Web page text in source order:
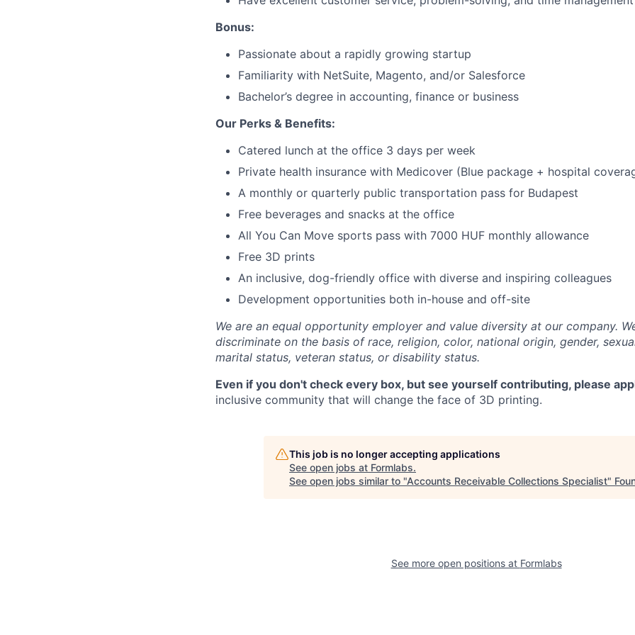
Bonus:
Passionate about a rapidly growing startup
Familiarity with NetSuite, Magento, and/or Salesforce
Bachelor’s degree in accounting, finance or business
Our Perks & Benefits:
Catered lunch at the office 3 days per week
Private health insurance with Medicover (Blue package + hospital
A monthly or quarterly public transportation pass for Budapest
Free beverages and snacks at the office
All You Can Move sports pass with 7000 HUF monthly allowance
Free 3D prints
An inclusive, dog-friendly office with diverse and inspiring colleagues
Development opportunities both in-house and off-site
We are an equal opportunity employer and value diversity at our company.
discriminate on the basis of race, religion, color, national origin, gender,
marital status, veteran status, or disability status.
Even if you don't check every box, but see yourself contributing, please
inclusive community that will change the face of 3D printing.
This job is no longer accepting applications
See open jobs at Formlabs.
See open jobs similar to "Accounts Receivable Collections Specialist"
See more open positions at Formlabs